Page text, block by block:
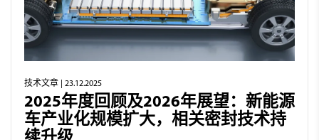
技术文章 | 23.12.2025
2025年度回顾及2026年展望：新能源
车产业化规模扩大，相关密封技术持